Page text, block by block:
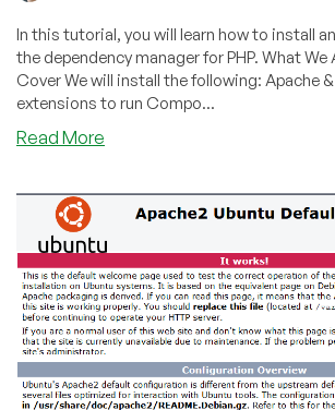
In this tutorial, you will learn how to install
the dependency manager for PHP. What We
Cover We will install the following: Apache &
extensions to run Compo...
Read More
Composer
on
a
Ubuntu
16.04
VPS